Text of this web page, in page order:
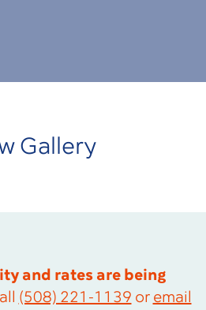
Gallery
and rates are being
(508) 221-1139 or email